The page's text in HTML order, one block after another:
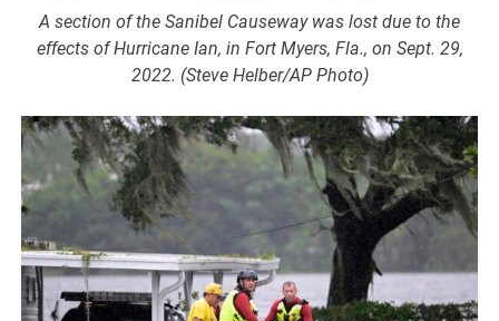
A section of the Sanibel Causeway was lost due to the
effects of Hurricane Ian, in Fort Myers, Fla., on Sept. 29,
2022. (Steve Helber/AP Photo)